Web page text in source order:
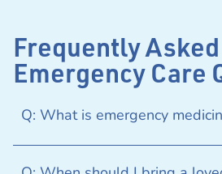
Frequently Asked
Emergency Care
Q: What is emergency